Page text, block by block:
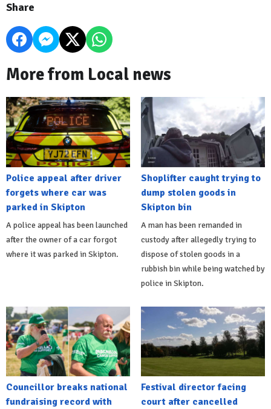
Share
More from Local news
Police appeal after driver
forgets where car was
parked in Skipton
A police appeal has been launched
after the owner of a car forgot
where it was parked in Skipton.
Shoplifter caught trying to
dump stolen goods in
Skipton bin
A man has been remanded in
custody after allegedly trying to
dispose of stolen goods in a
rubbish bin while being watched by
police in Skipton.
Councillor breaks national
fundraising record with
Festival director facing
court after cancelled